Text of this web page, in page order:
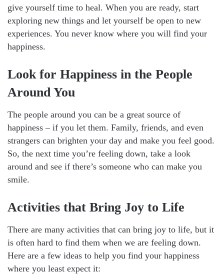
give yourself time to heal. When you are ready, start
exploring new things and let yourself be open to new
experiences. You never know where you will find your
happiness.
Look for Happiness in the People
Around You
The people around you can be a great source of
happiness – if you let them. Family, friends, and even
strangers can brighten your day and make you feel good.
So, the next time you’re feeling down, take a look
around and see if there’s someone who can make you
smile.
Activities that Bring Joy to Life
There are many activities that can bring joy to life, but it
is often hard to find them when we are feeling down.
Here are a few ideas to help you find your happiness
where you least expect it: